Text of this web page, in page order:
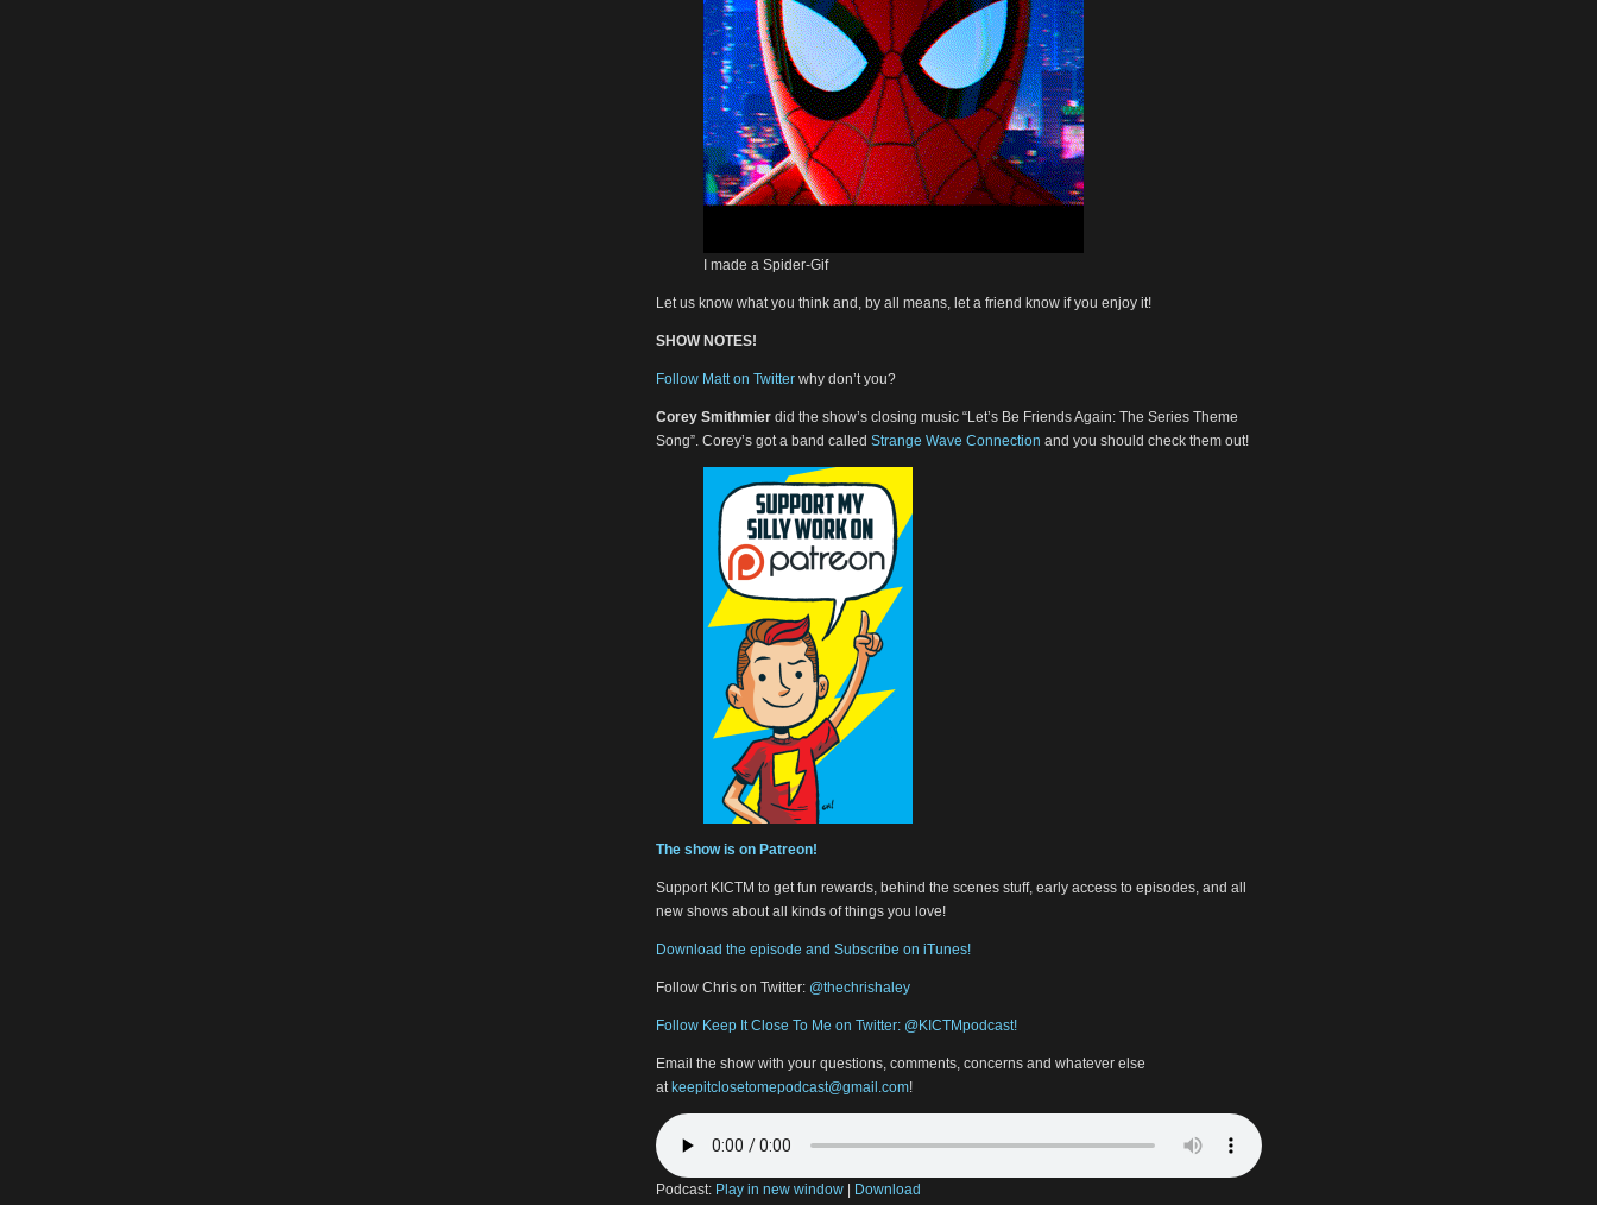
I made a Spider-Gif
Let us know what you think and, by all means, let a friend know if you enjoy it!
SHOW NOTES!
Follow Matt on Twitter why don’t you?
Corey Smithmier did the show’s closing music “Let’s Be Friends Again: The Series Theme
Song”. Corey’s got a band called Strange Wave Connection and you should check them out!
The show is on Patreon!
Support KICTM to get fun rewards, behind the scenes stuff, early access to episodes, and all
new shows about all kinds of things you love!
Download the episode and Subscribe on iTunes!
Follow Chris on Twitter: @thechrishaley
Follow Keep It Close To Me on Twitter: @KICTMpodcast!
Email the show with your questions, comments, concerns and whatever else
at keepitclosetomepodcast@gmail.com!
Podcast: Play in new window
Download